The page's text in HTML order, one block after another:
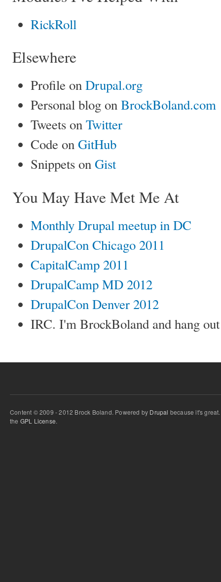
RickRoll
Elsewhere
Profile onDrupal.org
Personal blog onBrockBoland.com
Tweets onTwitter
Code onGitHub
Snippets onGist
You May Have Met Me At
Monthly Drupal meetup in DC
DrupalCon Chicago 2011
CapitalCamp 2011
DrupalCamp MD 2012
DrupalCon Denver 2012
IRC. I'm BrockBoland and hang
Content © 2009 - 2012 Brock Boland. Powered by Drupal because it's
the GPL License.